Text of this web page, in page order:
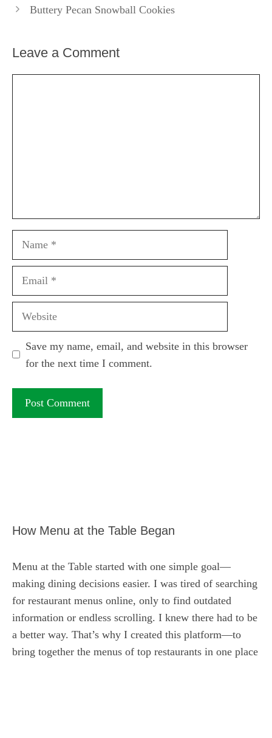
Buttery Pecan Snowball Cookies
Leave a Comment
Save my name, email, and website in this browser
for the next time I comment.
How Menu at the Table Began
Menu at the Table started with one simple goal—
making dining decisions easier. I was tired of searching
for restaurant menus online, only to find outdated
information or endless scrolling. I knew there had to be
a better way. That’s why I created this platform—to
bring together the menus of top restaurants in one place